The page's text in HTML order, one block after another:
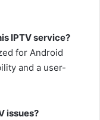
IPTV service?
for Android
and a user-
issues?